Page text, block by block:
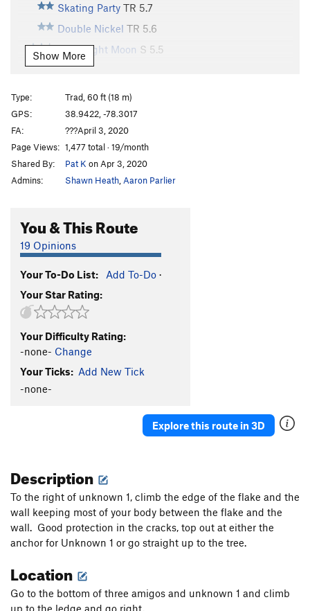
Skating Party TR 5.7
Double Nickel TR 5.6
Goodnight Moon S 5.5
Sunset Slab
Perfect Gift, The
Bulge, The S5.9-
Half and Half T,TR
Obscure Adventure
Keep Off the Riff Raff
T
Anonymous Flake - Left Variation
Anonymous Flake Direct
Anonymous Flake Right
Right of Anonimity
Rather be Sk8boarding
Prajapati S5.8
Edge of Sunshine
Cortez the Killer
Unknown v0
Slope Surfer Direct V4
Slope Surfer V7
Unsorted Routes:
Joaquin Phoenix V1+
Show More
Type:
Trad, 60 ft (18 m)
GPS:
38.9422, -78.3017
FA:
???April 3, 2020
Page Views: 1,477 total · 19/month
Shared By:
Pat K on Apr 3, 2020
Admins:
Shawn Heath Aaron Parlier
You & This Route
19 Opinions
Your To-Do List: Add To-Do ·
Your Star Rating:
Your Difficulty Rating:
-none- Change
Your Ticks: Add New Tick
-none-
Explore this route in 3D
Description
To the right of unknown 1, climb the edge of the flake and the
wall keeping most of your body between the flake and the
wall. Good protection in the cracks, top out at either the
anchor for Unknown 1 or go straight up to the tree.
Location
Go to the bottom of three amigos and unknown 1 and climb
up to the ledge and go right.